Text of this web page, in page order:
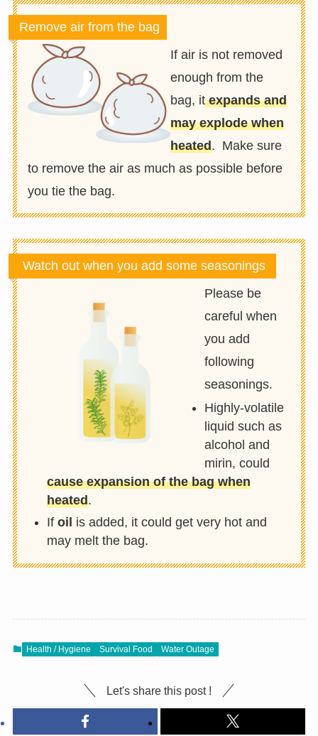
Remove air from the bag
If air is not removed
enough from the
bag, itexpands and
may explode when
heated. Make sure
to remove the air as much as possible before
you tie the bag.
Watch out when you add some seasonings
Please be
careful when
you add
following
seasonings.
Highly-volatile
liquid such as
alcohol and
mirin, could
cause expansion of the bag when
heated.
If oil is added, it could get very hot and
may melt the bag.
Health / Hygiene Survival Food Water Outage
Let's share this post !